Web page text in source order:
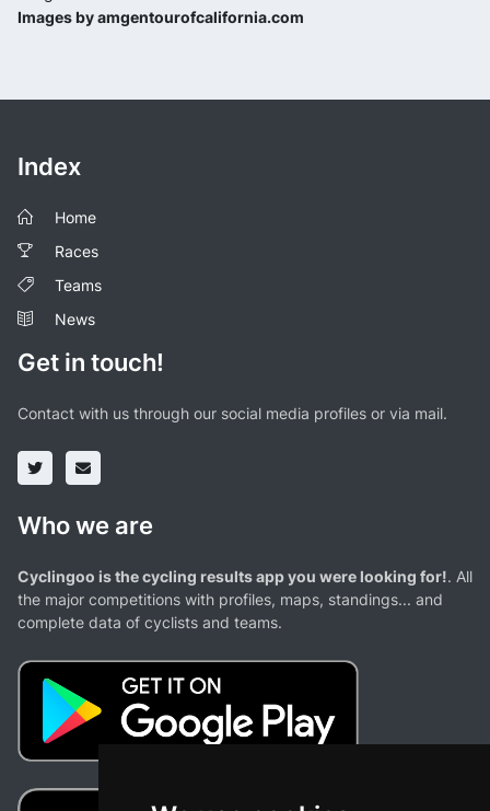
Images by amgentourofcalifornia.com
Index
Home
Races
Teams
News
Get in touch!
Contact with us through our social media profiles or via mail.
Who we are
Cyclingoo is the cycling results app you were looking for!. All
the major competitions with profiles, maps, standings... and
complete data of cyclists and teams.